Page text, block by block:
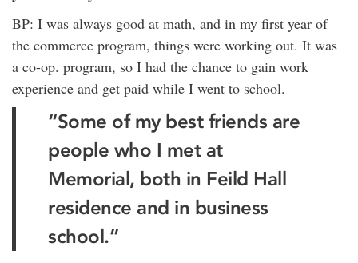
BP: I was always good at math, and in my first year of
the commerce program, things were working out. It was
a co-op. program, so I had the chance to gain work
experience and get paid while I went to school.
“Some of my best friends are
people who I met at
Memorial, both in Feild Hall
residence and in business
school.”